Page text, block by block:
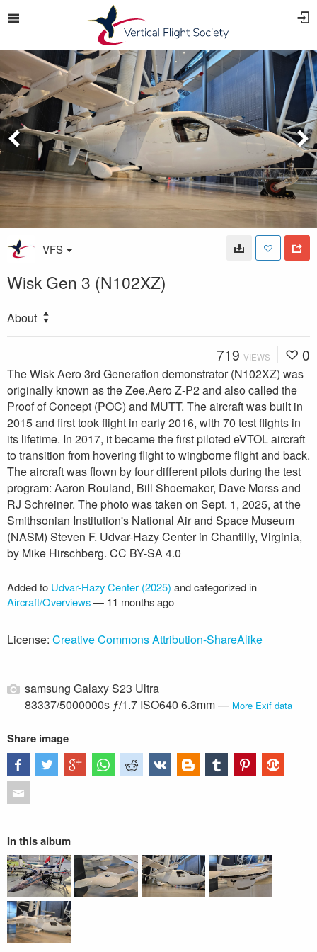
VFS
Wisk Gen 3 (N102XZ)
About
719 VIEWS 0
The Wisk Aero 3rd Generation demonstrator (N102XZ) was
originally known as the Zee.Aero Z-P2 and also called the
Proof of Concept (POC) and MUTT. The aircraft was built in
2015 and first took flight in early 2016, with 70 test flights in
its lifetime. In 2017, it became the first piloted eVTOL aircraft
to transition from hovering flight to wingborne flight and back.
The aircraft was flown by four different pilots during the test
program: Aaron Rouland, Bill Shoemaker, Dave Morss and
RJ Schreiner. The photo was taken on Sept. 1, 2025, at the
Smithsonian Institution's National Air and Space Museum
(NASM) Steven F. Udvar-Hazy Center in Chantilly, Virginia,
by Mike Hirschberg. CC BY-SA 4.0
Added to Udvar-Hazy Center (2025) and categorized in
Aircraft/Overviews— 11 months ago
License: Creative Commons Attribution-ShareAlike
samsung Galaxy S23 Ultra
83337/5000000s ƒ/1.7 ISO640 6.3mm — More Exif data
Share image
In this album